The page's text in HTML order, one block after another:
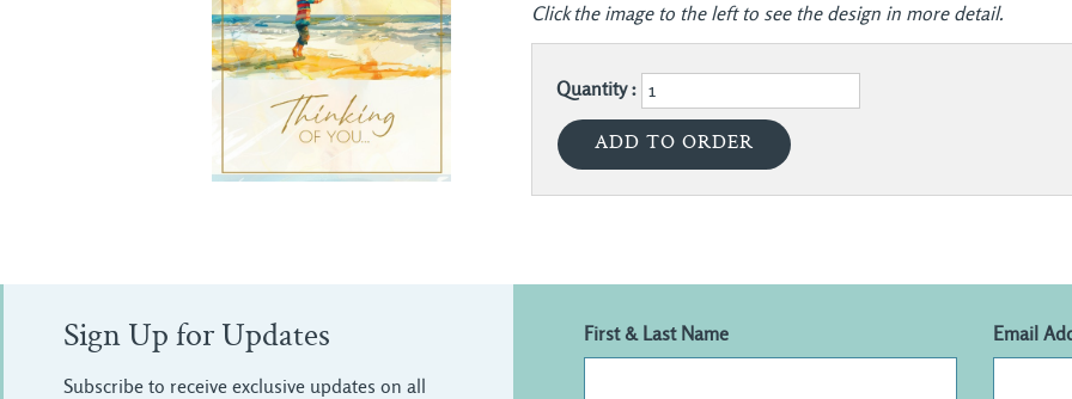
Click the image to the left to see the design in more detail.
Quantity :
Sign Up for Updates
Subscribe to receive exclusive updates on all
First & Last Name Email